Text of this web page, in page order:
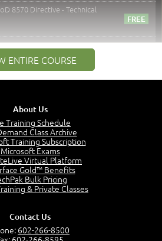
8570 Directive - Technical
and Terms –
and Terms
ENTIRE COURSE
About Us
Training Schedule
Class Archive
Training Subscription
Microsoft Exams
Virtual Platform
Gold™ Benefits
Bulk Pricing
& Private Classes
Contact Us
602-266-8500